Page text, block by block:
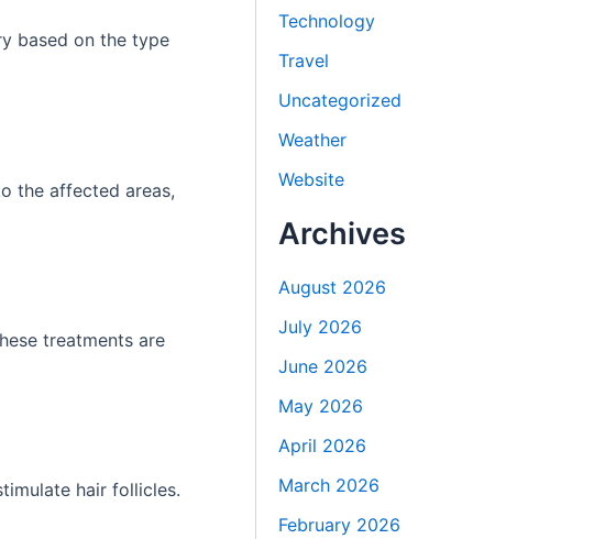
based on the type
the affected areas,
treatments are
hair follicles.
Technology
Travel
Uncategorized
Weather
Website
Archives
August 2026
July 2026
June 2026
May 2026
April 2026
March 2026
February 2026